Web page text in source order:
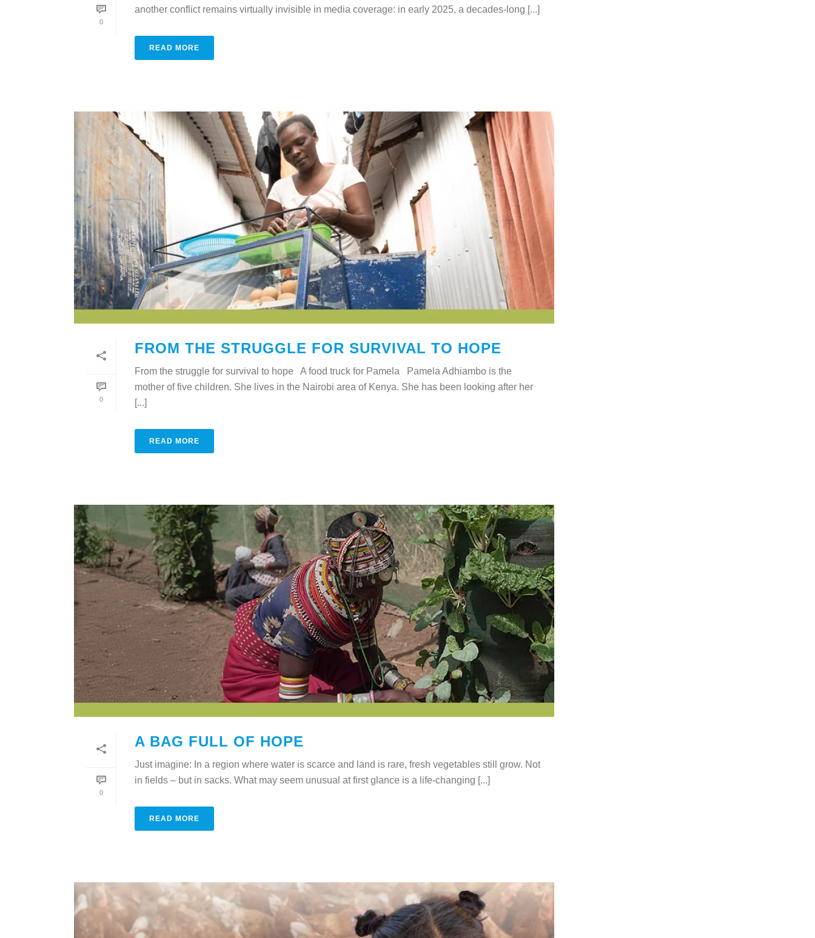
0
another conflict remains virtually invisible in media coverage: in early 2025, a decades-long [...]
READ MORE
0
FROM THE STRUGGLE FOR SURVIVAL TO HOPE
From the struggle for survival to hope A food truck for Pamela Pamela Adhiambo is the
mother of five children. She lives in the Nairobi area of Kenya. She has been looking after her
[...]
READ MORE
0
A BAG FULL OF HOPE
Just imagine: In a region where water is scarce and land is rare, fresh vegetables still grow. Not
in fields – but in sacks. What may seem unusual at first glance is a life-changing [...]
READ MORE